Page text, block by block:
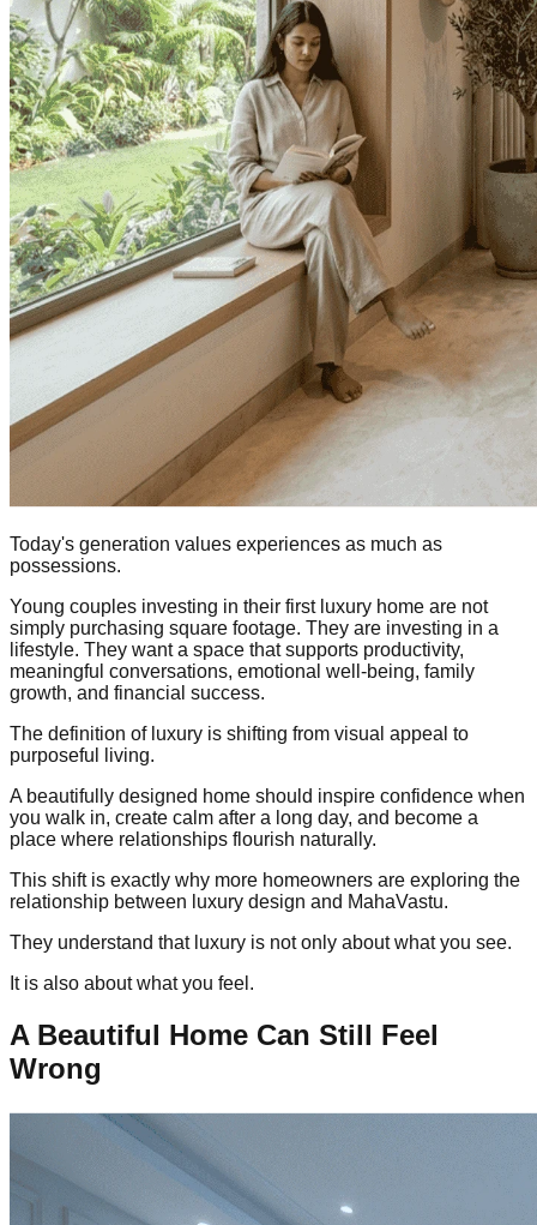
Today's generation values experiences as much as
possessions.
Young couples investing in their first luxury home are not
simply purchasing square footage. They are investing in a
lifestyle. They want a space that supports productivity,
meaningful conversations, emotional well-being, family
growth, and financial success.
The definition of luxury is shifting from visual appeal to
purposeful living.
A beautifully designed home should inspire confidence when
you walk in, create calm after a long day, and become a
place where relationships flourish naturally.
This shift is exactly why more homeowners are exploring the
relationship between luxury design and MahaVastu.
They understand that luxury is not only about what you see.
It is also about what you feel.
A Beautiful Home Can Still Feel
Wrong